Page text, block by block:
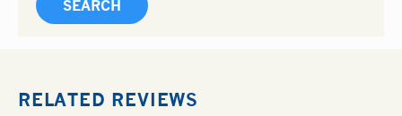
RELATED REVIEWS